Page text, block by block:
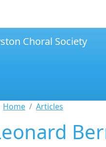
Choral Society
Home Articles